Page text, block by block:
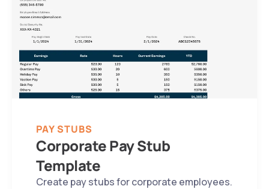
PAY STUBS
Corporate Pay Stub
Template
Create pay stubs for corporate employees.